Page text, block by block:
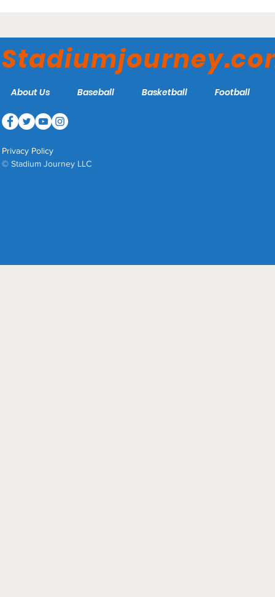
About Us Baseball Basketball Football
Privacy Policy
© Stadium Journey LLC